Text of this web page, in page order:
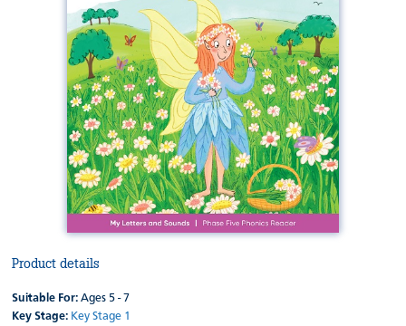
Product details
Suitable For: Ages 5 - 7
Key Stage: Key Stage 1